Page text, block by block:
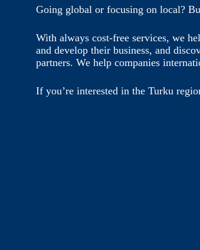
Going global or focusing on local?
With always cost-free services, we
and develop their business, and
partners. We help companies
If you’re interested in the Turku